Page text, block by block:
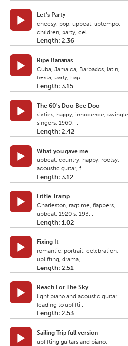
Let's Party
cheesy, pop, upbeat, uptempo,
children, party, cel...
Length: 2.36
Ripe Bananas
Cuba, Jamaica, Barbados, latin,
fiesta, party, hap...
Length: 3.15
The 60's Doo Bee Doo
sixties, happy, innocence, swingle
singers, 1960, ...
Length: 2.42
What you gave me
upbeat, country, happy, rootsy,
acoustic guitar, f...
Length: 3.12
Little Tramp
Charleston, ragtime, flappers,
upbeat, 1920's, 193...
Length: 1.02
Fixing It
romantic, portrait, celebration,
uplifting, drama,...
Length: 2.51
Reach For The Sky
light piano and acoustic guitar
leading to uplifti...
Length: 2.53
Sailing Trip full version
uplifting guitars and piano,